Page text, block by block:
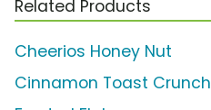
Related Products
Cheerios Honey Nut
Cinnamon Toast Crunch